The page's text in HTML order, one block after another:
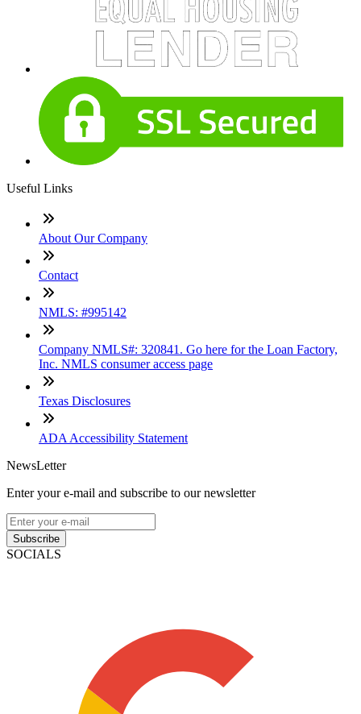
Useful Links
About Our Company
Contact
NMLS: #995142
Company NMLS#: 320841. Go here for the Loan Factory,
Inc. NMLS consumer access page
Texas Disclosures
ADA Accessibility Statement
NewsLetter
Enter your e-mail and subscribe to our newsletter
Subscribe
SOCIALS